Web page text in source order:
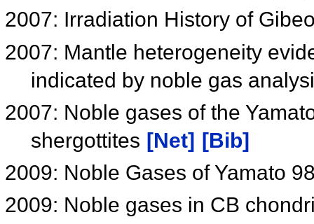
2007: Irradiation History of
2007: Mantle heterogeneity
indicated by noble gas
2007: Noble gases of the
shergottites [Net] [Bib]
2009: Noble Gases of Yamato
2009: Noble gases in CB